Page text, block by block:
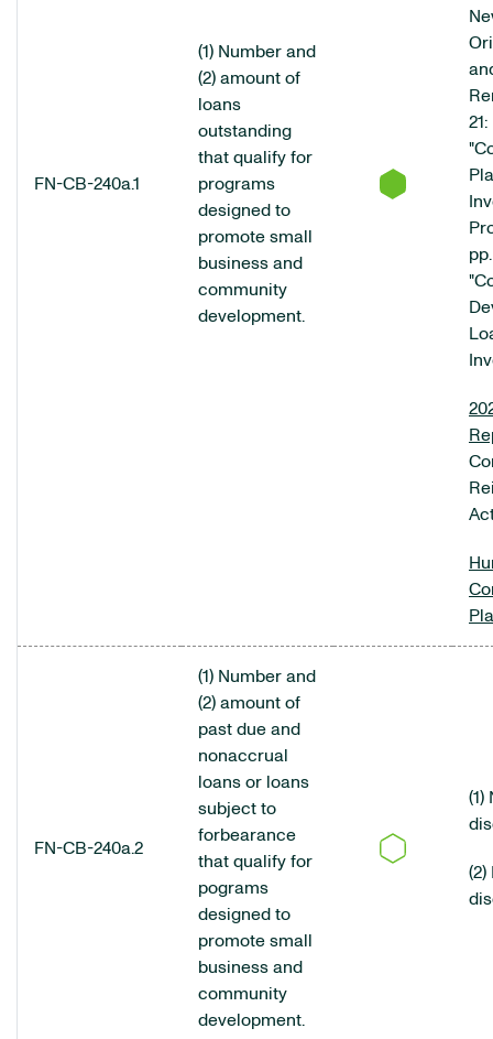
FN-CB-240a.1
(1) Number and
(2) amount of
loans
outstanding
that qualify for
programs
designed to
promote small
business and
community
development.
21:
FN-CB-240a.2
(1) Number and
(2) amount of
past due and
nonaccrual
loans or loans
subject to
forbearance
that qualify for
pograms
designed to
promote small
business and
community
development.
(1)
(2)